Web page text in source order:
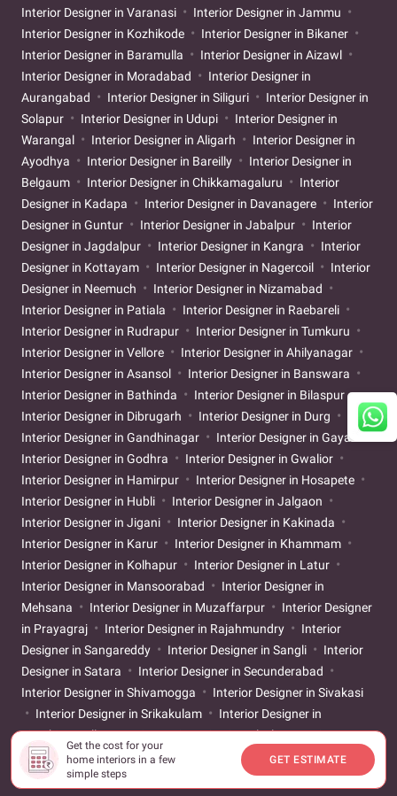
Get the cost for your
home interiors in a few
simple steps
GET ESTIMATE
Interior Designer in Varanasi
Interior Designer in Jammu
Interior Designer in Kozhikode
Interior Designer in Bikaner
Interior Designer in Baramulla
Interior Designer in Aizawl
Interior Designer in Moradabad
Interior Designer in
Aurangabad
Interior Designer in Siliguri
Interior Designer in
Solapur
Interior Designer in Udupi
Interior Designer in
Warangal
Interior Designer in Aligarh
Interior Designer in
Ayodhya
Interior Designer in Bareilly
Interior Designer in
Belgaum
Interior Designer in Chikkamagaluru
Interior
Designer in Kadapa
Interior Designer in Davanagere
Interior
Designer in Guntur
Interior Designer in Jabalpur
Interior
Designer in Jagdalpur
Interior Designer in Kangra
Interior
Designer in Kottayam
Interior Designer in Nagercoil
Interior
Designer in Neemuch
Interior Designer in Nizamabad
Interior Designer in Patiala
Interior Designer in Raebareli
Interior Designer in Rudrapur
Interior Designer in Tumkuru
Interior Designer in Vellore
Interior Designer in Ahilyanagar
Interior Designer in Asansol
Interior Designer in Banswara
Interior Designer in Bathinda
Interior Designer in Bilaspur
Interior Designer in Dibrugarh
Interior Designer in Durg
Interior Designer in Gandhinagar
Interior Designer in Gaya
Interior Designer in Godhra
Interior Designer in Gwalior
Interior Designer in Hamirpur
Interior Designer in Hosapete
Interior Designer in Hubli
Interior Designer in Jalgaon
Interior Designer in Jigani
Interior Designer in Kakinada
Interior Designer in Karur
Interior Designer in Khammam
Interior Designer in Kolhapur
Interior Designer in Latur
Interior Designer in Mansoorabad
Interior Designer in
Mehsana
Interior Designer in Muzaffarpur
Interior Designer
in Prayagraj
Interior Designer in Rajahmundry
Interior
Designer in Sangareddy
Interior Designer in Sangli
Interior
Designer in Satara
Interior Designer in Secunderabad
Interior Designer in Shivamogga
Interior Designer in Sivakasi
Interior Designer in Srikakulam
Interior Designer in
Tiruchirappalli
Interior Designer in Tirunelveli
Interior
Designer in Tirupati
Interior Designer in Ujjain
Interior
Designer in Vijayapur